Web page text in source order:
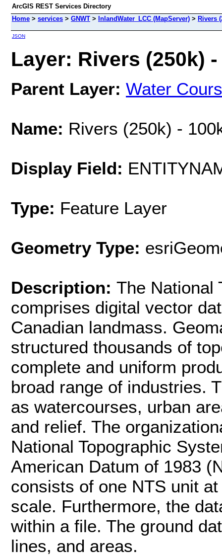
ArcGIS REST Services Directory
Home > services > GNWT > InlandWater_LCC (MapServer) > Rivers
JSON
Layer: Rivers (250k)
Parent Layer: Water
Name: Rivers (250k) -
Display Field:
Type: Feature Layer
Geometry Type:
Description: The National
comprises digital vector
Canadian landmass.
structured thousands of
complete and uniform
broad range of industries.
as watercourses, urban
and relief. The
National Topographic
American Datum of 1983
consists of one NTS unit
scale. Furthermore, the
within a file. The ground
lines, and areas.